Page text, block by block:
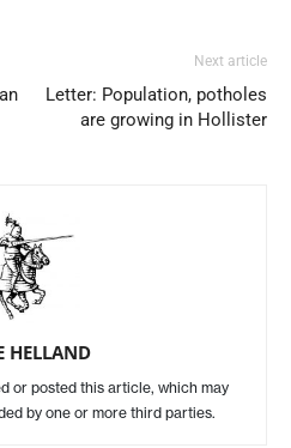
Next article
Letter: Population, potholes
are growing in Hollister
HELLAND
or posted this article, which may
by one or more third parties.